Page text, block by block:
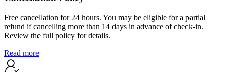
Free cancellation for 24 hours. You may be eligible for a partial
refund if cancelling more than 14 days in advance of check-in.
Review the full policy for details.
Read more